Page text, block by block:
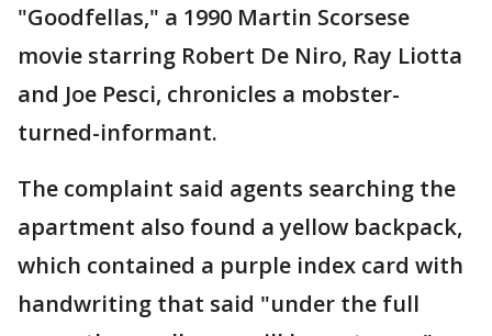
"Goodfellas," a 1990 Martin Scorsese
movie starring Robert De Niro, Ray Liotta
and Joe Pesci, chronicles a mobster-
turned-informant.
The complaint said agents searching the
apartment also found a yellow backpack,
which contained a purple index card with
handwriting that said "under the full